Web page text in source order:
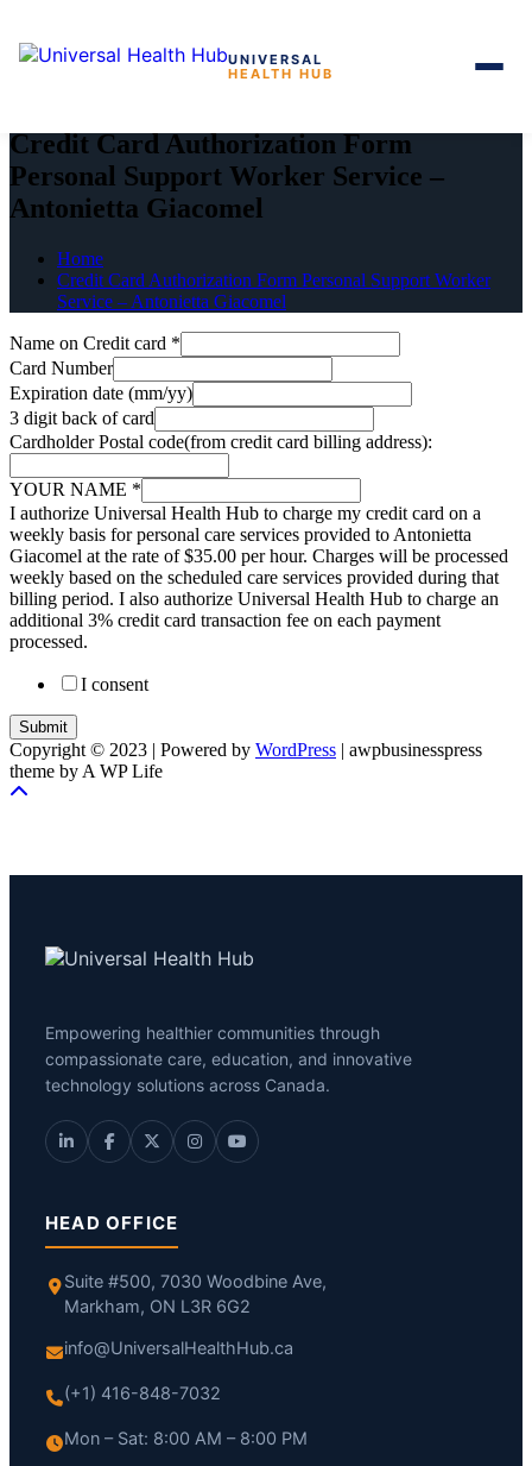
to
the
content
UNIVERSAL
HEALTH HUB
Credit Card Authorization Form
Personal Support Worker Service –
Antonietta Giacomel
Home
Credit Card Authorization Form Personal Support Worker
Service – Antonietta Giacomel
Name on Credit card *
Card Number
Expiration date (mm/yy)
3 digit back of card
Cardholder Postal code(from credit card billing address):
YOUR NAME *
I authorize Universal Health Hub to charge my credit card on a
weekly basis for personal care services provided to Antonietta
Giacomel at the rate of $35.00 per hour. Charges will be processed
weekly based on the scheduled care services provided during that
billing period. I also authorize Universal Health Hub to charge an
additional 3% credit card transaction fee on each payment
processed.
I consent
Submit
Copyright © 2023 | Powered by WordPress | awpbusinesspress
theme by A WP Life
Empowering healthier communities through
compassionate care, education, and innovative
technology solutions across Canada.
HEAD OFFICE
Suite #500, 7030 Woodbine Ave,
Markham, ON L3R 6G2
info@UniversalHealthHub.ca
(+1) 416-848-7032
Mon – Sat: 8:00 AM – 8:00 PM